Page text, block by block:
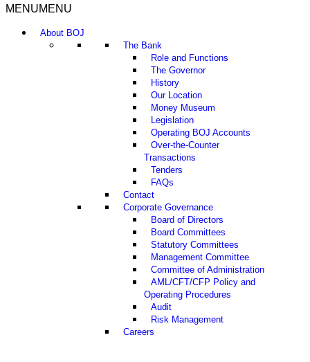
MENUMENU
About BOJ
The Bank
Role and Functions
The Governor
History
Our Location
Money Museum
Legislation
Operating BOJ Accounts
Over-the-Counter
Transactions
Tenders
FAQs
Contact
Corporate Governance
Board of Directors
Board Committees
Statutory Committees
Management Committee
Committee of Administration
AML/CFT/CFP Policy and
Operating Procedures
Audit
Risk Management
Careers